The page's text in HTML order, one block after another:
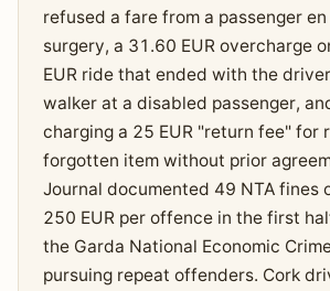
refused a fare from a passenger
surgery, a 31.60 EUR overcharge
EUR ride that ended with the
walker at a disabled passenger,
charging a 25 EUR "return fee" for
forgotten item without prior
Journal documented 49 NTA fines
250 EUR per offence in the first
the Garda National Economic
pursuing repeat offenders. Cork